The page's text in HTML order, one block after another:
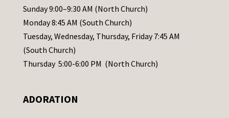
l
e
a
s
e
a
Sunday 9:00–9:30 AM (North Church)
Monday 8:45 AM (South Church)
Tuesday, Wednesday, Thursday, Friday 7:45 AM
(South Church)
Thursday 5:00-6:00 PM (North Church)
ADORATION